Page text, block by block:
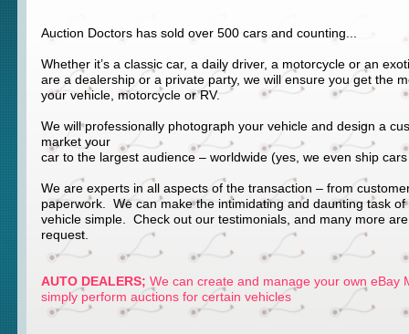
Auction Doctors has sold over 500 cars and counting...
Whether it’s a classic car, a daily driver, a motorcycle or an
are a dealership or a private party, we will ensure you get the
your vehicle, motorcycle or RV.
We will professionally photograph your vehicle and design a
market your
car to the largest audience – worldwide (yes, we even ship
We are experts in all aspects of the transaction – from
paperwork. We can make the intimidating and daunting task of
vehicle simple. Check out our testimonials, and many more
request.
AUTO DEALERS; We can create and manage your own eBay
simply perform auctions for certain vehicles